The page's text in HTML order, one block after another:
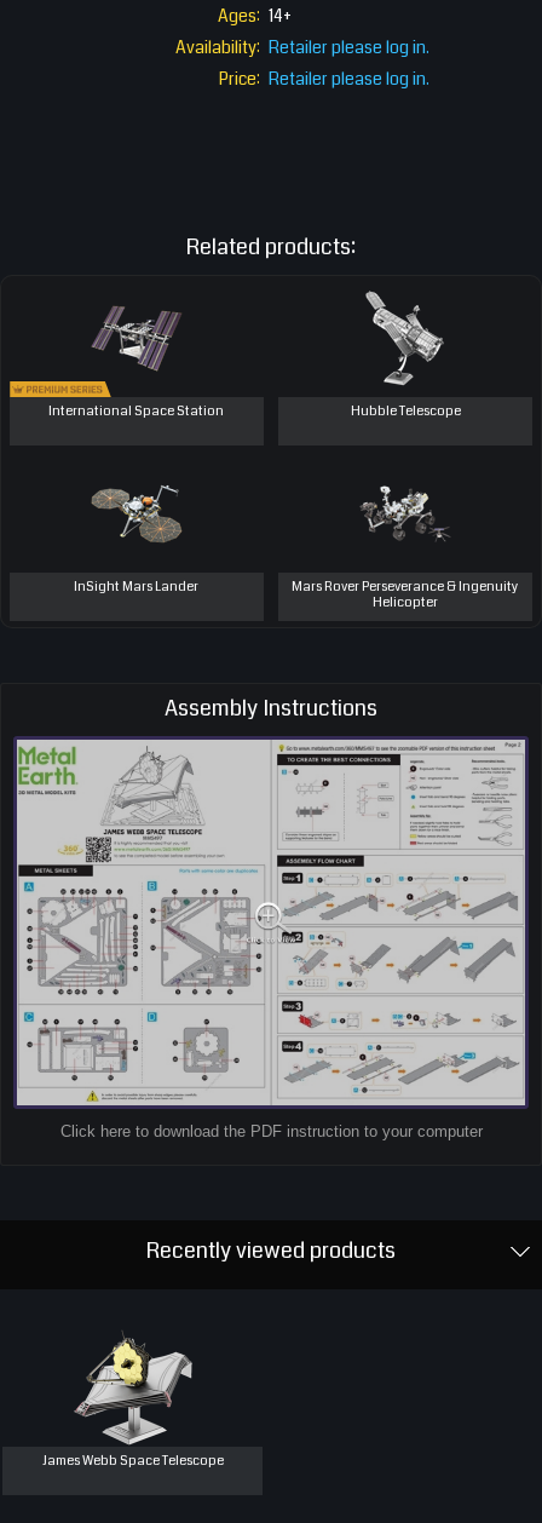
Ages: 14+
Availability: Retailer please log in.
Price: Retailer please log in.
Related products:
International Space Station Hubble Telescope
InSight Mars Lander
Mars Rover Perseverance & Ingenuity
Helicopter
Assembly Instructions
Click here to download the PDF instruction to your computer
Recently viewed products
James Webb Space Telescope